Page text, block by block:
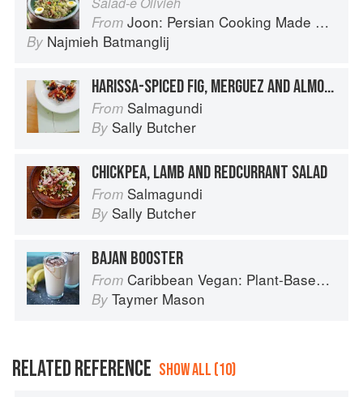
From Joon: Persian Cooking Made Simple
By Najmieh Batmanglij
HARISSA-SPICED FIG, MERGUEZ AND ALMOND SALAD
From Salmagundi
By Sally Butcher
CHICKPEA, LAMB AND REDCURRANT SALAD
From Salmagundi
By Sally Butcher
BAJAN BOOSTER
From Caribbean Vegan: Plant-Based, Egg-Free, Dairy-Free Authentic Island Cuisine for Every Occasion
By Taymer Mason
RELATED REFERENCE SHOW ALL (10)